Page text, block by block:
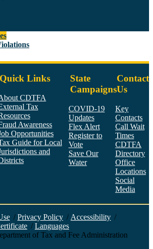
Quick Links
CDTFA
Tax
Awareness
Opportunities
Guide for Local
and
State
Campaigns
COVID-19
Updates
Flex Alert
Register to
Vote
Save Our
Water
Contact
Us
Key
Contacts
Call Wait
Times
CDTFA
Directory
Office
Locations
Social
Media
/ Privacy Policy / Accessibility /
/ Languages
of Tax and Fee Administration